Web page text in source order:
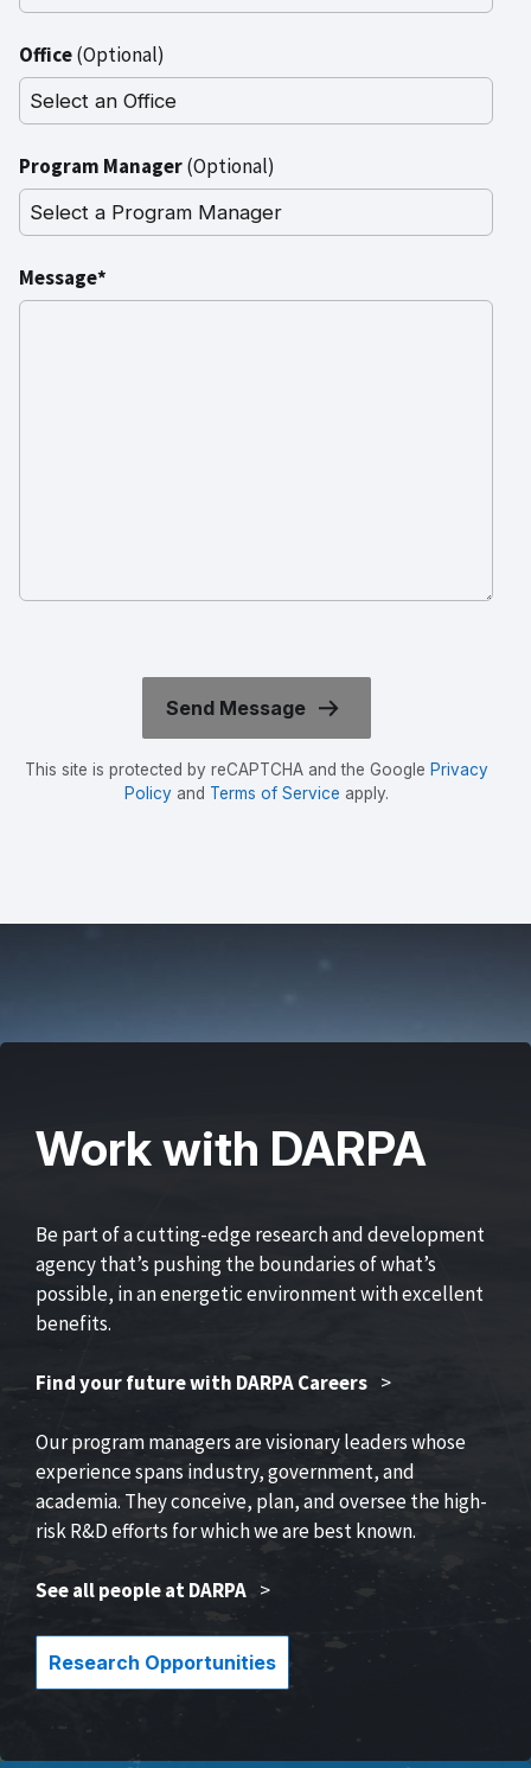
Office(Optional)
Program Manager(Optional)
Message*
This site is protected by reCAPTCHA and the Google Privacy
Policyand Terms of Service apply.
Work with DARPA
Be part of a cutting-edge research and development
agency that’s pushing the boundaries of what’s
possible, in an energetic environment with excellent
benefits.
Find your future with DARPA Careers >
Our program managers are visionary leaders whose
experience spans industry, government, and
academia. They conceive, plan, and oversee the high-
risk R&D efforts for which we are best known.
See all people at DARPA >
Research Opportunities